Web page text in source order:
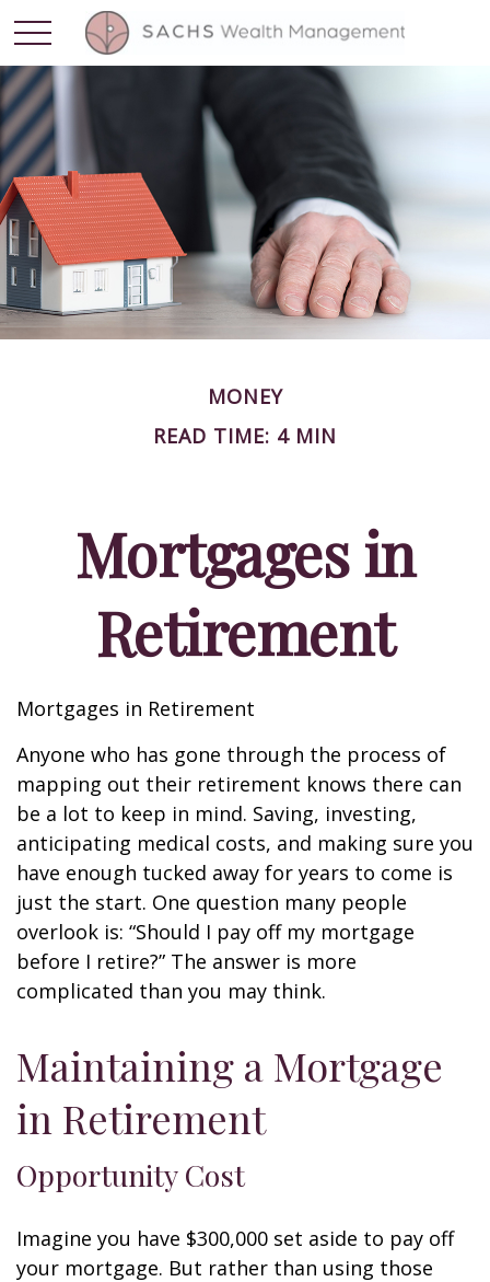
MONEY
READ TIME: 4 MIN
Mortgages in
Retirement
Mortgages in Retirement
Anyone who has gone through the process of
mapping out their retirement knows there can
be a lot to keep in mind. Saving, investing,
anticipating medical costs, and making sure you
have enough tucked away for years to come is
just the start. One question many people
overlook is: “Should I pay off my mortgage
before I retire?” The answer is more
complicated than you may think.
Maintaining a Mortgage
in Retirement
Opportunity Cost
Imagine you have $300,000 set aside to pay off
your mortgage. But rather than using those